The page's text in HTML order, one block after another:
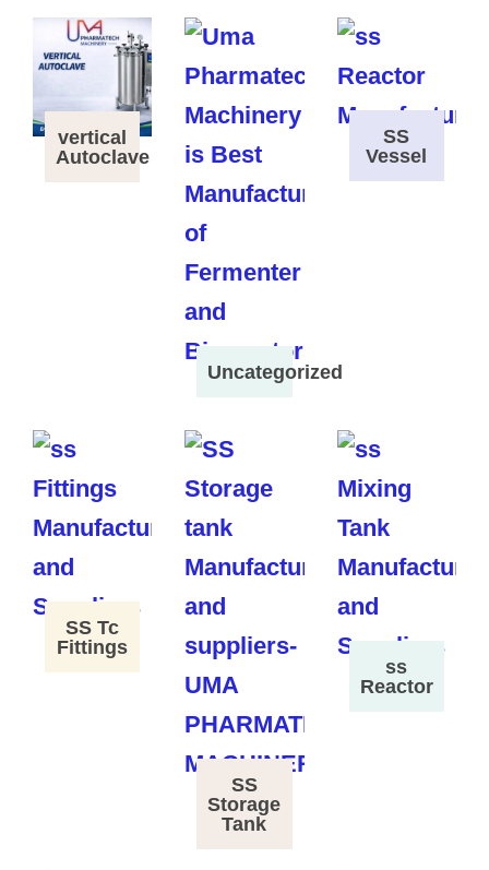
vertical
Autoclave
Uncategorized
SS
Vessel
SS Tc
Fittings
SS
Storage
Tank
ss
Reactor